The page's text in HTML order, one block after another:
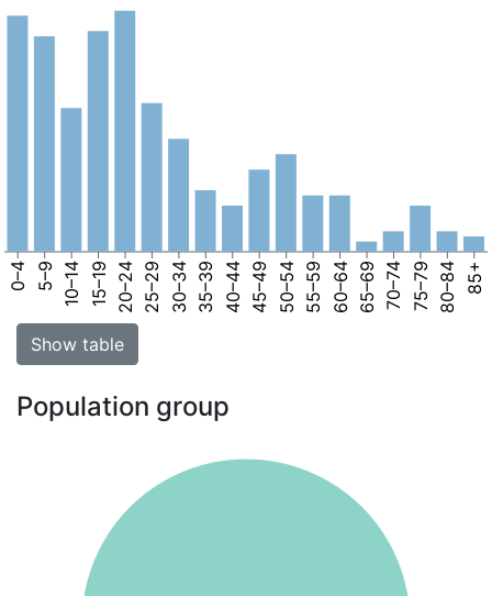
0–4 5–9 10–14 15–19 20–24 25–29 30–34 35–39 40–44 45–49 50–54 55–59 60–64 65–69 70–74 75–79 80–84 85+
Show table
Population group